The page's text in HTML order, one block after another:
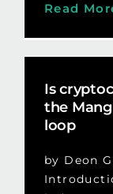
Read
Is
the
loop
by Deon